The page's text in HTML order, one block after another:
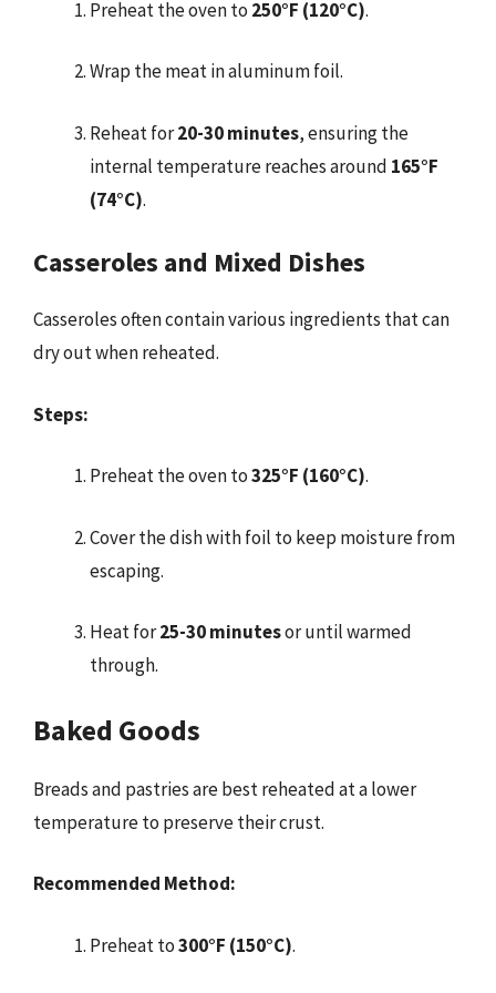
Preheat the oven to 250°F (120°C).
Wrap the meat in aluminum foil.
Reheat for20-30 minutes, ensuring the
internal temperature reaches around 165°F
(74°C).
Casseroles and Mixed Dishes
Casseroles often contain various ingredients that can
dry out when reheated.
Steps:
Preheat the oven to325°F (160°C).
Cover the dish with foil to keep moisture from
escaping.
Heat for25-30 minutesor until warmed
through.
Baked Goods
Breads and pastries are best reheated at a lower
temperature to preserve their crust.
Recommended Method:
Preheat to300°F (150°C).